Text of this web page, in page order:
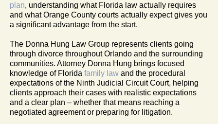
plan, understanding what Florida law actually requires
and what Orange County courts actually expect gives you
a significant advantage from the start.
The Donna Hung Law Group represents clients going
through divorce throughout Orlando and the surrounding
communities. Attorney Donna Hung brings focused
knowledge of Florida family law and the procedural
expectations of the Ninth Judicial Circuit Court, helping
clients approach their cases with realistic expectations
and a clear plan – whether that means reaching a
negotiated agreement or preparing for litigation.